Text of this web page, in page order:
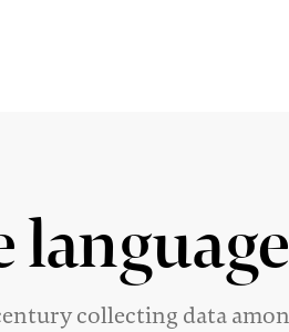
collecting data